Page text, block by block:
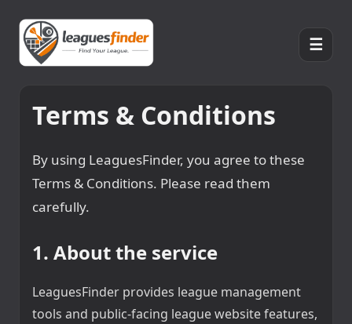
☰
Terms & Conditions
By using LeaguesFinder, you agree to these
Terms & Conditions. Please read them
carefully.
1. About the service
LeaguesFinder provides league management
tools and public-facing league website features,